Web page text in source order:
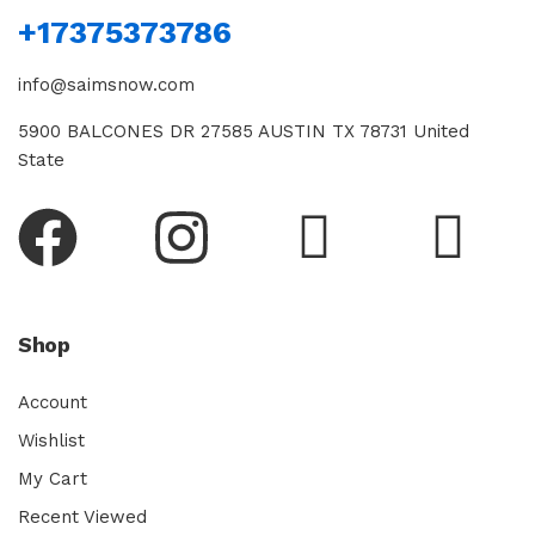
+17375373786
info@saimsnow.com
5900 BALCONES DR 27585 AUSTIN TX 78731 United
State
Shop
Account
Wishlist
My Cart
Recent Viewed